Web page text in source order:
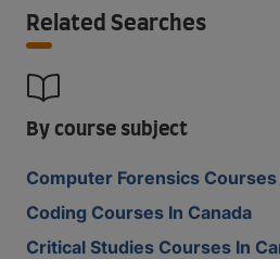
Related Searches
By course subject
Computer Forensics Courses
Coding Courses In Canada
Critical Studies Courses In